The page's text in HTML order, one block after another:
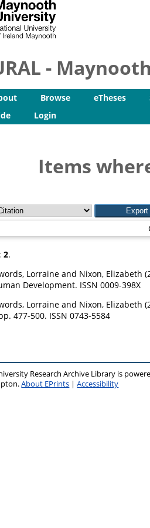
-
Browse eTheses
Login
Items
2.
Lorraine and Nixon, Elizabeth
Development. ISSN 0009-398X
Lorraine and Nixon, Elizabeth
477-500. ISSN 0743-5584
Research Archive Library is
About EPrints |Accessibility